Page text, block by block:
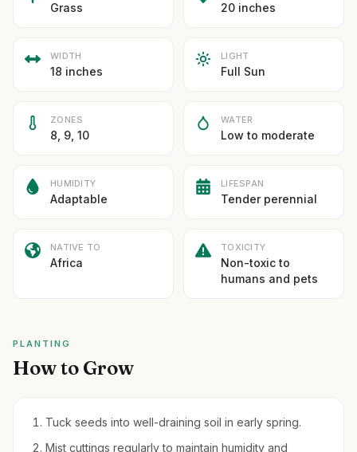
Grass 20 inches
WIDTH
18 inches
LIGHT
Full Sun
ZONES
8, 9, 10
WATER
Low to moderate
HUMIDITY
Adaptable
LIFESPAN
Tender perennial
NATIVE TO
Africa
TOXICITY
Non-toxic to
humans and pets
PLANTING
How to Grow
Tuck seeds into well-draining soil in early spring.
Mist cuttings regularly to maintain humidity and